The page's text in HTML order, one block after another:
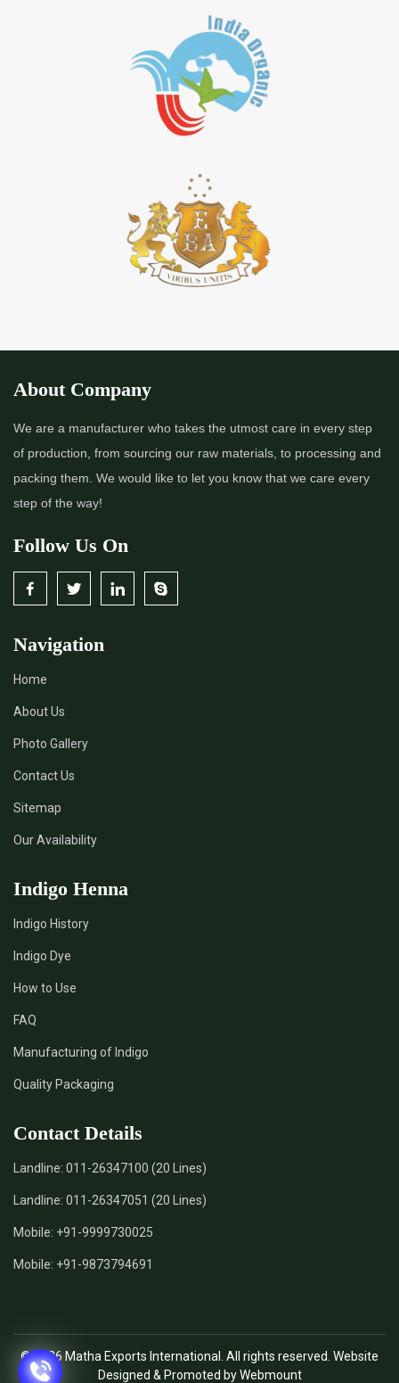
About Company
We are a manufacturer who takes the utmost care in every step
of production, from sourcing our raw materials, to processing and
packing them. We would like to let you know that we care every
step of the way!
Follow Us On
Navigation
Home
About Us
Photo Gallery
Contact Us
Sitemap
Our Availability
Indigo Henna
Indigo History
Indigo Dye
How to Use
FAQ
Manufacturing of Indigo
Quality Packaging
Contact Details
Landline: 011-26347100 (20 Lines)
Landline: 011-26347051 (20 Lines)
Mobile: +91-9999730025
Mobile: +91-9873794691
© 2026 Matha Exports International. All rights reserved. Website
Designed & Promoted by Webmount